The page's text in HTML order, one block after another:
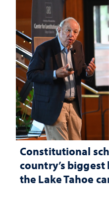
Constitutional
country’s
the Lake Tahoe